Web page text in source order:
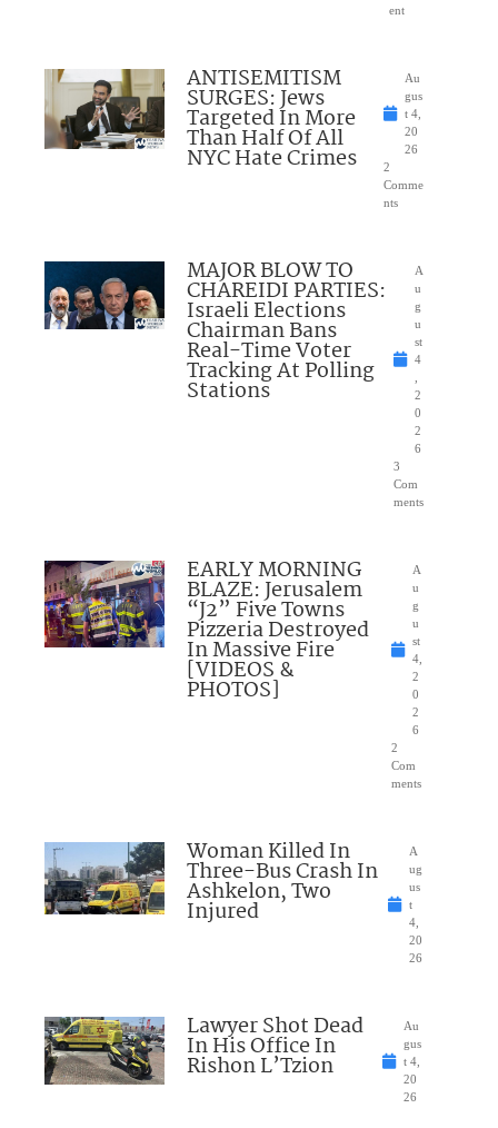
ent
ANTISEMITISM
SURGES: Jews
Targeted In More
Than Half Of All
NYC Hate Crimes
Au
gus
t 4,
20
26
2
Comme
nts
MAJOR BLOW TO
CHAREIDI PARTIES:
Israeli Elections
Chairman Bans
Real-Time Voter
Tracking At Polling
Stations
A
u
g
u
st
4
2
0
2
6
3
Com
ments
EARLY MORNING
BLAZE: Jerusalem
“J2” Five Towns
Pizzeria Destroyed
In Massive Fire
[VIDEOS &
PHOTOS]
A
u
g
u
st
4,
2
0
2
6
2
Com
ments
Woman Killed In
Three-Bus Crash In
Ashkelon, Two
Injured
A
ug
us
t
4,
20
26
Lawyer Shot Dead
In His Office In
Rishon L’Tzion
Au
gus
t 4,
20
26